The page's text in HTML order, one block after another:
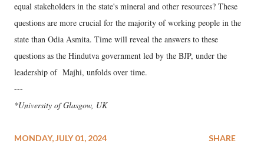
equal stakeholders in the state's mineral and other resources? These
questions are more crucial for the majority of working people in the
state than Odia Asmita. Time will reveal the answers to these
questions as the Hindutva government led by the BJP, under the
leadership of Majhi, unfolds over time.
---
*University of Glasgow, UK
MONDAY, JULY 01, 2024 SHARE